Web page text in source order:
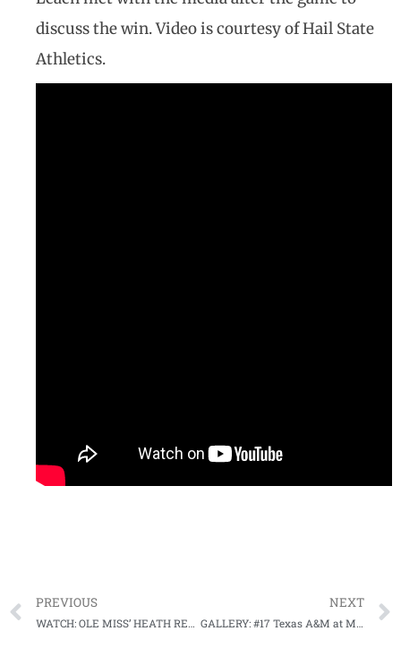
discuss the win. Video is courtesy of Hail State
Athletics.
PREVIOUS
WATCH: OLE MISS’ HEATH RECAPS BIG DAY CATCHING THE BEAN, WIN OVER #7 KENTUCKY
NEXT
GALLERY: #17 Texas A&M at Mississippi State